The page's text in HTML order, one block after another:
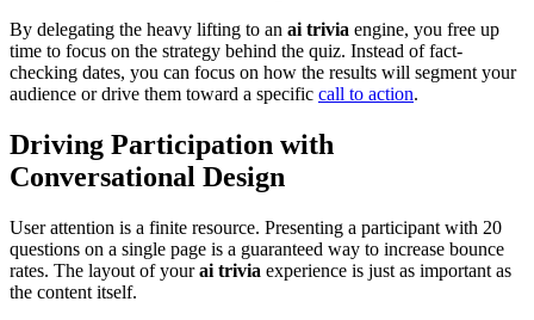
By delegating the heavy lifting to an ai trivia engine, you free up
time to focus on the strategy behind the quiz. Instead of fact-
checking dates, you can focus on how the results will segment your
audience or drive them toward a specific call to action.
Driving Participation with
Conversational Design
User attention is a finite resource. Presenting a participant with 20
questions on a single page is a guaranteed way to increase bounce
rates. The layout of yourai trivia experience is just as important as
the content itself.